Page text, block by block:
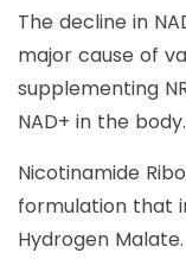
The decline in
major cause of
supplementing
NAD+ in the body.
Nicotinamide
formulation that
Hydrogen